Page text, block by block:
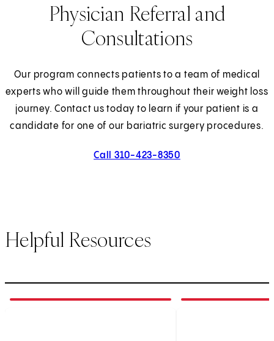
Physician Referral and
Consultations
Our program connects patients to a team of medical
experts who will guide them throughout their weight loss
journey. Contact us today to learn if your patient is a
candidate for one of our bariatric surgery procedures.
Call 310-423-8350
Helpful Resources
of6 of6